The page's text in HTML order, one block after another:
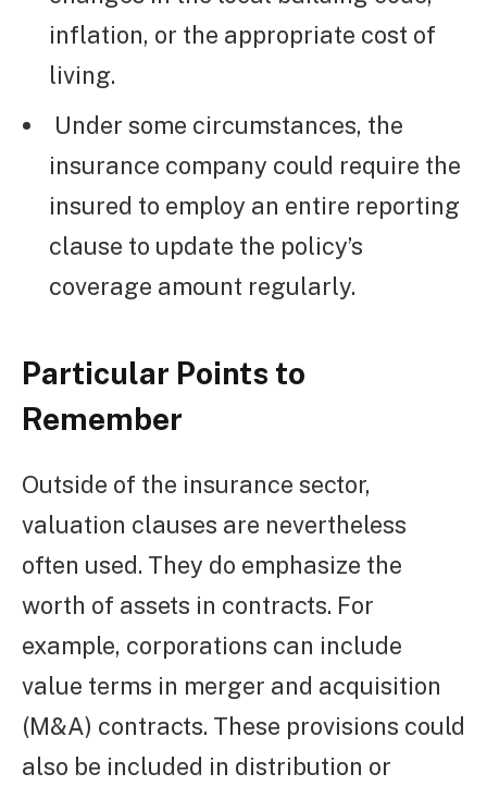
inflation, or the appropriate cost of
living.
Under some circumstances, the
insurance company could require the
insured to employ an entire reporting
clause to update the policy’s
coverage amount regularly.
Particular Points to
Remember
Outside of the insurance sector,
valuation clauses are nevertheless
often used. They do emphasize the
worth of assets in contracts. For
example, corporations can include
value terms in merger and acquisition
(M&A) contracts. These provisions could
also be included in distribution or